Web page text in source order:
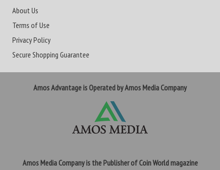
About Us
Terms of Use
Privacy Policy
Secure Shopping Guarantee
Amos Advantage is Operated by Amos Media Company
Amos Media Company is the Publisher of Coin World magazine